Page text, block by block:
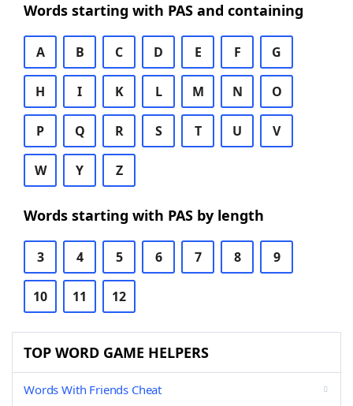
Words starting with PAS and containing
A B C D E F G
H I K L M N O
P Q R S T U V
W Y Z
Words starting with PAS by length
3 4 5 6 7 8 9
10 11 12
TOP WORD GAME HELPERS
Words With Friends Cheat